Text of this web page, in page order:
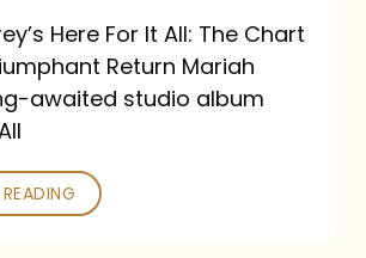
Here For It All: The Chart
Return Mariah
awaited studio album